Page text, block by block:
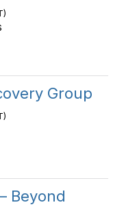
Group
Beyond